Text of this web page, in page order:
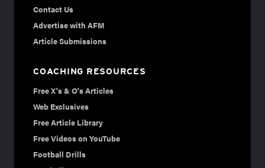
Contact Us
Advertise with AFM
Article Submissions
COACHING RESOURCES
Free X's & O's Articles
Web Exclusives
Free Article Library
Free Videos on YouTube
Football Drills